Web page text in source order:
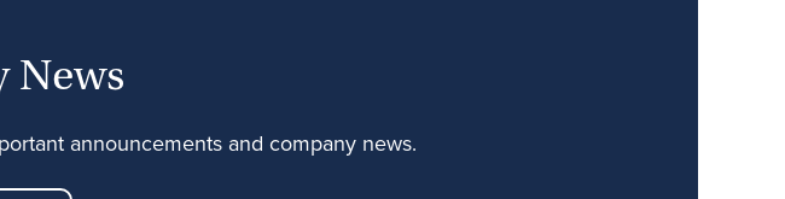
News
announcements and company news.